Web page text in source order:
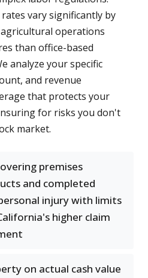
vary significantly by
operations
than office-based
analyze your specific
and revenue
that protects your
for risks you don't
market.
premises
and completed
injury with limits
higher claim
on actual cash value